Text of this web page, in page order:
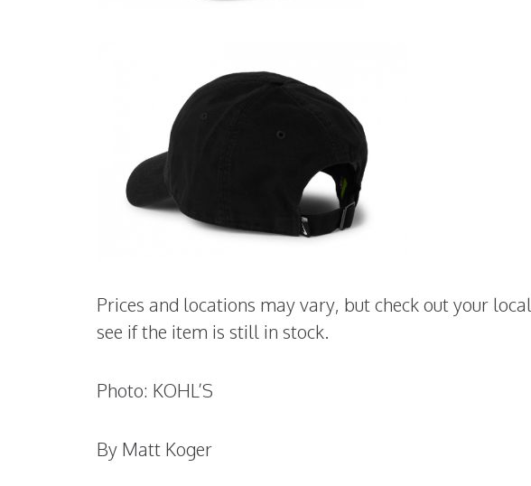
Prices and locations may vary, but check out your local
see if the item is still in stock.
Photo: KOHL’S
By Matt Koger